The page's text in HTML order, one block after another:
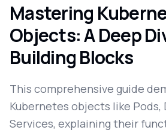
Mastering
Objects: A Deep
Building Blocks
This comprehensive guide
Kubernetes objects like Pods,
Services, explaining their